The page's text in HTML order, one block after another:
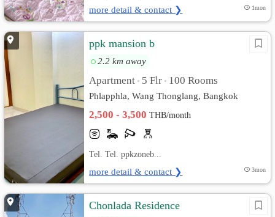
more detail & contact ❯ 1mon
ppk mansion b
2.2 km away
Apartment • 5 Flr • 100 Rooms
Phlapphla, Wang Thonglang, Bangkok
2,500 - 3,500THB/month
Tel. Tel. ppkzoneb...
more detail & contact ❯ 3mon
Chonlada Residence